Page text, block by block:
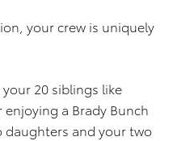
your crew is uniquely
20 siblings like
a Brady Bunch
and your two